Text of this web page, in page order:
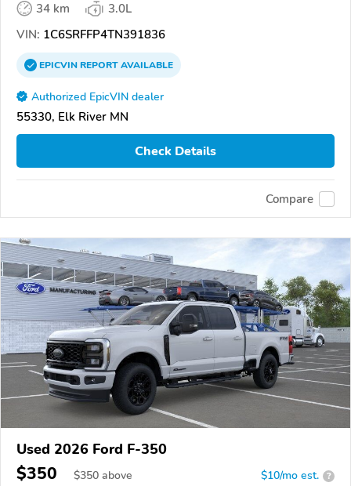
34 km
3.0L
VIN: 1C6SRFFP4TN391836
EPICVINREPORTAVAILABLE
Authorized EpicVIN dealer
55330, Elk River MN
Check Details
Compare
Used 2026 Ford F-350
$350 $350 above $10/mo est. ?